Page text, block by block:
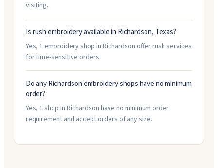
visiting.
Is rush embroidery available in Richardson, Texas?
Yes, 1 embroidery shop in Richardson offer rush services
for time-sensitive orders.
Do any Richardson embroidery shops have no minimum
order?
Yes, 1 shop in Richardson have no minimum order
requirement and accept orders of any size.